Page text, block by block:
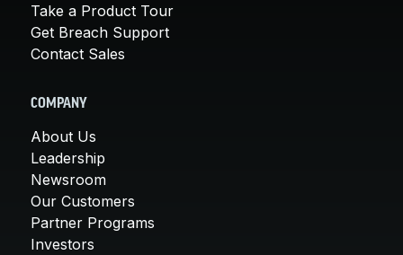
Take a Product Tour
Get Breach Support
Contact Sales
COMPANY
About Us
Leadership
Newsroom
Our Customers
Partner Programs
Investors